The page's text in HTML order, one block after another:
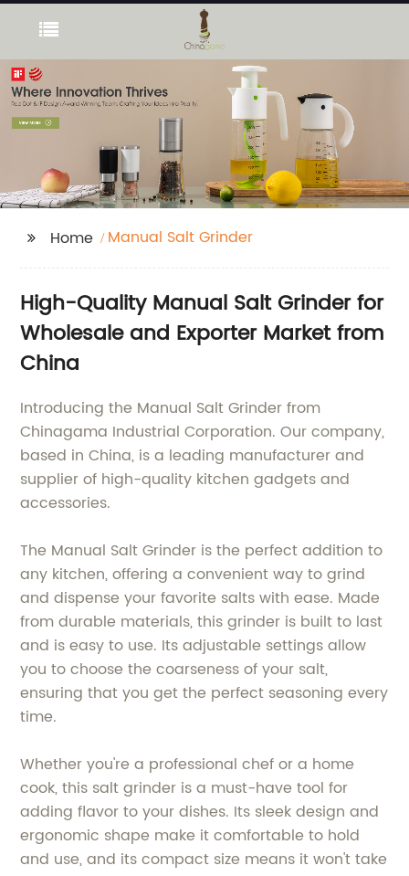
Home Manual Salt Grinder
High-Quality Manual Salt Grinder for
Wholesale and Exporter Market from
China
Introducing the Manual Salt Grinder from
Chinagama Industrial Corporation. Our company,
based in China, is a leading manufacturer and
supplier of high-quality kitchen gadgets and
accessories.
The Manual Salt Grinder is the perfect addition to
any kitchen, offering a convenient way to grind
and dispense your favorite salts with ease. Made
from durable materials, this grinder is built to last
and is easy to use. Its adjustable settings allow
you to choose the coarseness of your salt,
ensuring that you get the perfect seasoning every
time.
Whether you're a professional chef or a home
cook, this salt grinder is a must-have tool for
adding flavor to your dishes. Its sleek design and
ergonomic shape make it comfortable to hold
and use, and its compact size means it won't take